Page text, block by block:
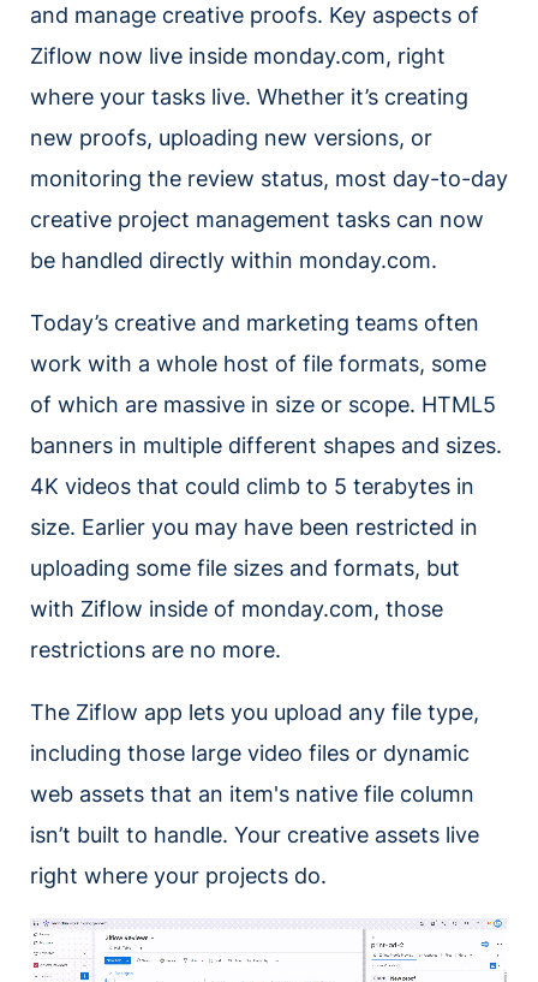
and manage creative proofs. Key aspects of
Ziflow now live inside monday.com, right
where your tasks live. Whether it’s creating
new proofs, uploading new versions, or
monitoring the review status, most day-to-day
creative project management tasks can now
be handled directly within monday.com.
Today’s creative and marketing teams often
work with a whole host of file formats, some
of which are massive in size or scope. HTML5
banners in multiple different shapes and sizes.
4K videos that could climb to 5 terabytes in
size. Earlier you may have been restricted in
uploading some file sizes and formats, but
with Ziflow inside of monday.com, those
restrictions are no more.
The Ziflow app lets you upload any file type,
including those large video files or dynamic
web assets that an item's native file column
isn’t built to handle. Your creative assets live
right where your projects do.